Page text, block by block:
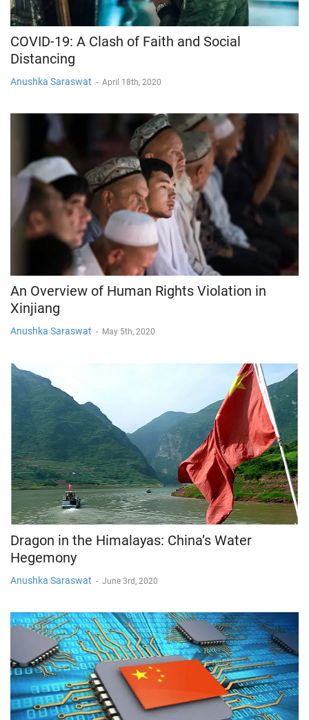
COVID-19: A Clash of Faith and Social
Distancing
Anushka Saraswat - April 18th, 2020
An Overview of Human Rights Violation in
Xinjiang
Anushka Saraswat - May 5th, 2020
Dragon in the Himalayas: China’s Water
Hegemony
Anushka Saraswat - June 3rd, 2020